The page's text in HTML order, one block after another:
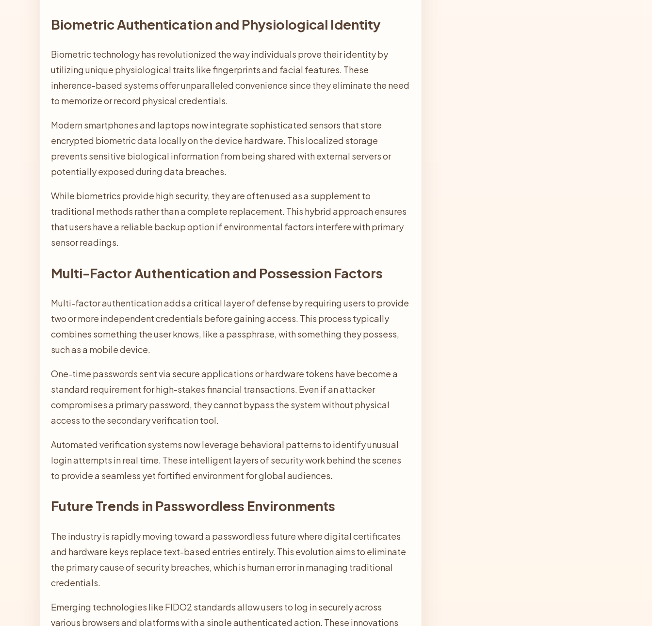
Biometric Authentication and Physiological Identity
Biometric technology has revolutionized the way individuals prove their identity by
utilizing unique physiological traits like fingerprints and facial features. These
inherence-based systems offer unparalleled convenience since they eliminate the need
to memorize or record physical credentials.
Modern smartphones and laptops now integrate sophisticated sensors that store
encrypted biometric data locally on the device hardware. This localized storage
prevents sensitive biological information from being shared with external servers or
potentially exposed during data breaches.
While biometrics provide high security, they are often used as a supplement to
traditional methods rather than a complete replacement. This hybrid approach ensures
that users have a reliable backup option if environmental factors interfere with primary
sensor readings.
Multi-Factor Authentication and Possession Factors
Multi-factor authentication adds a critical layer of defense by requiring users to provide
two or more independent credentials before gaining access. This process typically
combines something the user knows, like a passphrase, with something they possess,
such as a mobile device.
One-time passwords sent via secure applications or hardware tokens have become a
standard requirement for high-stakes financial transactions. Even if an attacker
compromises a primary password, they cannot bypass the system without physical
access to the secondary verification tool.
Automated verification systems now leverage behavioral patterns to identify unusual
login attempts in real time. These intelligent layers of security work behind the scenes
to provide a seamless yet fortified environment for global audiences.
Future Trends in Passwordless Environments
The industry is rapidly moving toward a passwordless future where digital certificates
and hardware keys replace text-based entries entirely. This evolution aims to eliminate
the primary cause of security breaches, which is human error in managing traditional
credentials.
Emerging technologies like FIDO2 standards allow users to log in securely across
various browsers and platforms with a single authenticated action. These innovations